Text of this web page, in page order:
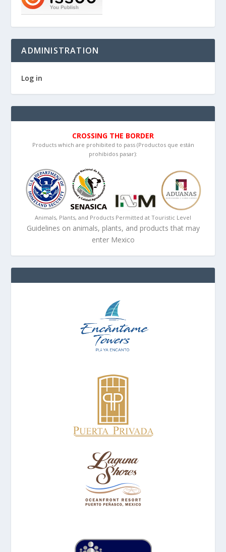
ADMINISTRATION
Log in
CROSSING THE BORDER
Products which are prohibited to pass (Productos que están
prohibidos pasar):
Animals, Plants, and Products Permitted at Touristic Level
Guidelines on animals, plants, and products that may
enter Mexico